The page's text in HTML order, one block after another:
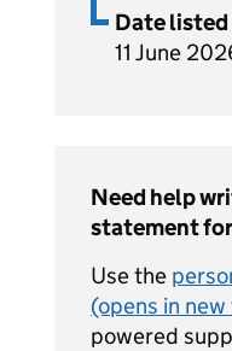
Date listed
11 June
Need help
statement
Use the
(opens in
powered